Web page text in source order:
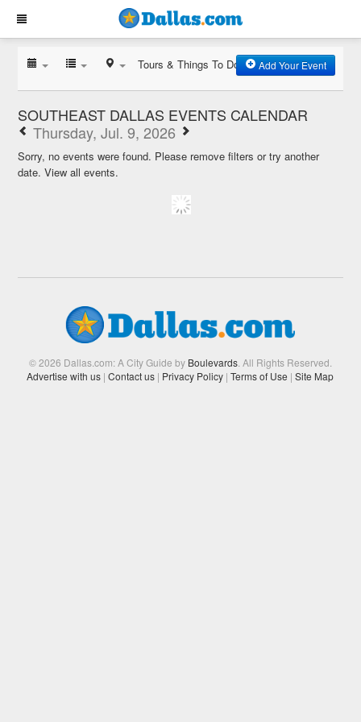
Tours & Things To Do Add Your Event
SOUTHEAST DALLAS EVENTS CALENDAR
Thursday, Jul. 9, 2026
Sorry, no events were found. Please remove filters or try another
date.View all events.
© 2026 Dallas.com: A City Guide by Boulevards. All Rights Reserved.
Advertise with us | Contact us | Privacy Policy | Terms of Use | Site Map